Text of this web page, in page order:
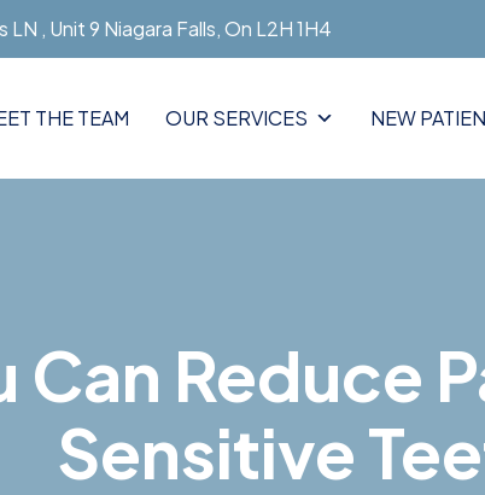
LN , Unit 9 Niagara Falls, On L2H 1H4
THE TEAM OUR SERVICES NEW
Can Reduce
Sensitive